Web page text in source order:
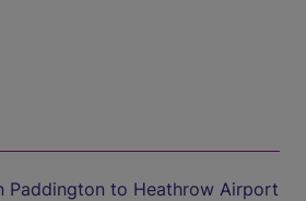
Paddington to Heathrow Airport